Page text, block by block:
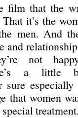
film that the
it’s the
men. And
and
not
a
especially
that women